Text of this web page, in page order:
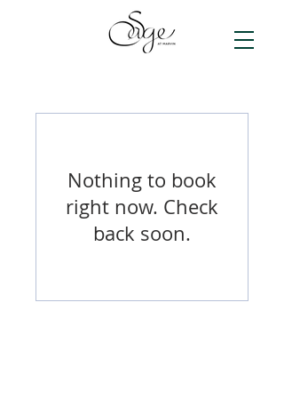
Nothing to book
right now. Check
back soon.